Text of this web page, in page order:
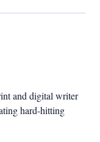
and digital writer
hard-hitting